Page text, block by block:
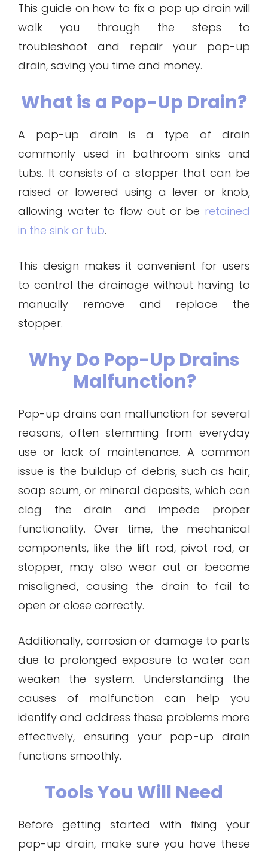
This guide on how to fix a pop up drain will
walk you through the steps to
troubleshoot and repair your pop-up
drain, saving you time and money.
What is a Pop-Up Drain?
A pop-up drain is a type of drain
commonly used in bathroom sinks and
tubs. It consists of a stopper that can be
raised or lowered using a lever or knob,
allowing water to flow out or be retained
in the sink or tub.
This design makes it convenient for users
to control the drainage without having to
manually remove and replace the
stopper.
Why Do Pop-Up Drains
Malfunction?
Pop-up drains can malfunction for several
reasons, often stemming from everyday
use or lack of maintenance. A common
issue is the buildup of debris, such as hair,
soap scum, or mineral deposits, which can
clog the drain and impede proper
functionality. Over time, the mechanical
components, like the lift rod, pivot rod, or
stopper, may also wear out or become
misaligned, causing the drain to fail to
open or close correctly.
Additionally, corrosion or damage to parts
due to prolonged exposure to water can
weaken the system. Understanding the
causes of malfunction can help you
identify and address these problems more
effectively, ensuring your pop-up drain
functions smoothly.
Tools You Will Need
Before getting started with fixing your
pop-up drain, make sure you have these